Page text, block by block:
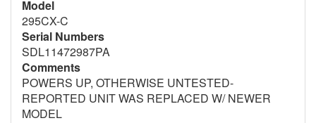
Model
295CX-C
Serial Numbers
SDL11472987PA
Comments
POWERS UP, OTHERWISE UNTESTED-
REPORTED UNIT WAS REPLACED W/ NEWER
MODEL